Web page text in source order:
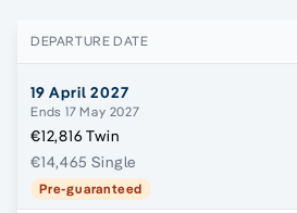
DEPARTURE DATE
19 April 2027
Ends 17 May 2027
€12,816 Twin
€14,465 Single
Pre-guaranteed